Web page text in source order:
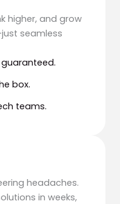
higher, and grow
seamless
box.
teams.
headaches.
in weeks,